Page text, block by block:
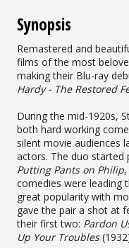
Synopsis
Remastered and
films of the most
making their Blu-ray
Hardy - The Restored
During the mid-1920s,
both hard working
silent movie audiences
actors. The duo started
Putting Pants on Philip
comedies were leading
great popularity with
gave the pair a shot at
their first two: Pardon
Up Your Troubles